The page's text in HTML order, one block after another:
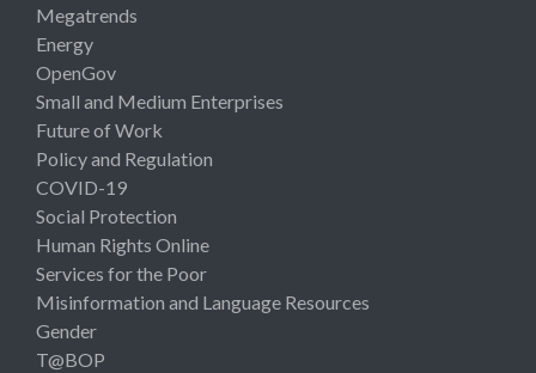
Megatrends
Energy
OpenGov
Small and Medium Enterprises
Future of Work
Policy and Regulation
COVID-19
Social Protection
Human Rights Online
Services for the Poor
Misinformation and Language Resources
Gender
T@BOP